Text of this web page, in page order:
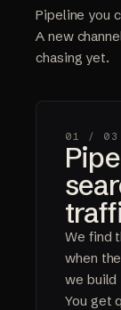
Pipeline you
A new
chasing yet.
01 / 03
We find
when
we build
You get